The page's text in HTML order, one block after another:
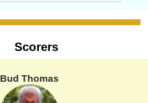
Scorers
Bud Thomas